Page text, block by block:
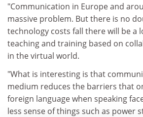
"Communication in Europe and
massive problem. But there is no
technology costs fall there will be a
teaching and training based on
in the virtual world.
"What is interesting is that
medium reduces the barriers that
foreign language when speaking
less sense of things such as power